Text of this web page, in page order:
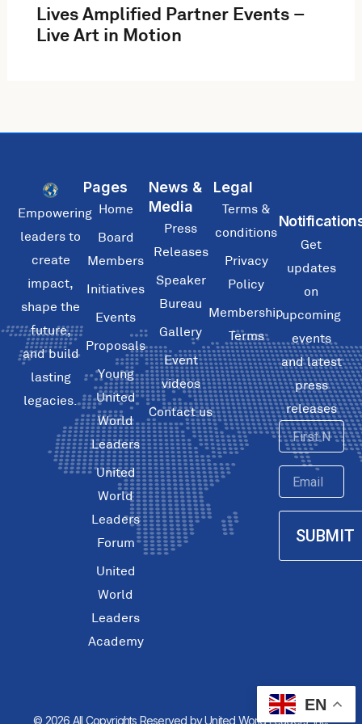
Lives Amplified Partner Events –
Live Art in Motion
Empowering
leaders to
create
impact,
shape the
future,
and build
lasting
legacies.
Pages
Home
Board
Members
Initiatives
Events
Proposals
Young
United
World
Leaders
United
World
Leaders
Forum
United
World
Leaders
Academy
News &
Media
Press
Releases
Speaker
Bureau
Gallery
Event
videos
Contact us
Legal
Terms &
conditions
Privacy
Policy
Membership
Terms
Get
updates
on
upcoming
events
and latest
press
releases
First
Name
Email
SUBMIT
© 2026 All Copyrights Reserved by United World Leaders, Inc.
EN